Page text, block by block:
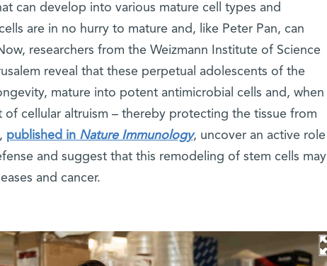
can develop into various mature cell types and
are in no hurry to mature and, like Peter Pan, can
researchers from the Weizmann Institute of Science
reveal that these perpetual adolescents of the
mature into potent antimicrobial cells and, when
cellular altruism – thereby protecting the tissue from
published in Nature Immunology, uncover an active role
and suggest that this remodeling of stem cells may
and cancer.